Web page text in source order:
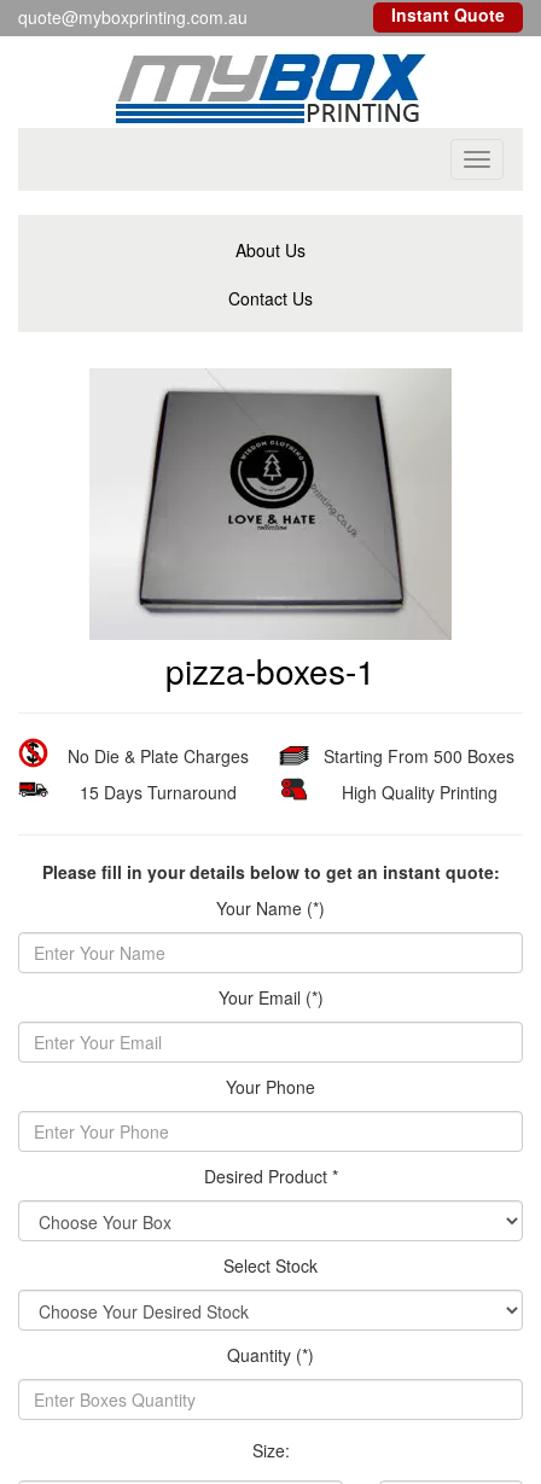
quote@myboxprinting.com.au Instant Quote
Toggle
About Us
Contact Us
pizza-boxes-1
No Die & Plate Charges
15 Days Turnaround
Starting From 500 Boxes
High Quality Printing
Please fill in your details below to get an instant quote:
Your Name (*)
Your Email (*)
Your Phone
Desired Product *
Select Stock
Quantity (*)
Size: